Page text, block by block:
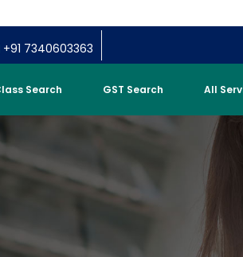
+91 7340603363
Search GST Search All